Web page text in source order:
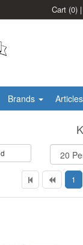
Cart (0) |
Brands Articles
1